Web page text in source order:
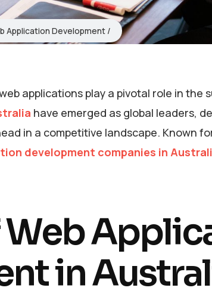
Application Development
applications play a pivotal role in the
have emerged as global leaders,
in a competitive landscape. Known
development companies in
Web
in